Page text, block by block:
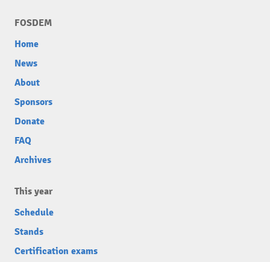
FOSDEM
Home
News
About
Sponsors
Donate
FAQ
Archives
This year
Schedule
Stands
Certification exams